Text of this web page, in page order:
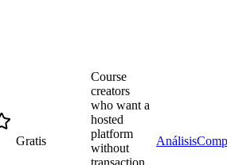
Gratis
Course
creators
who want a
hosted
platform
without
Análisis